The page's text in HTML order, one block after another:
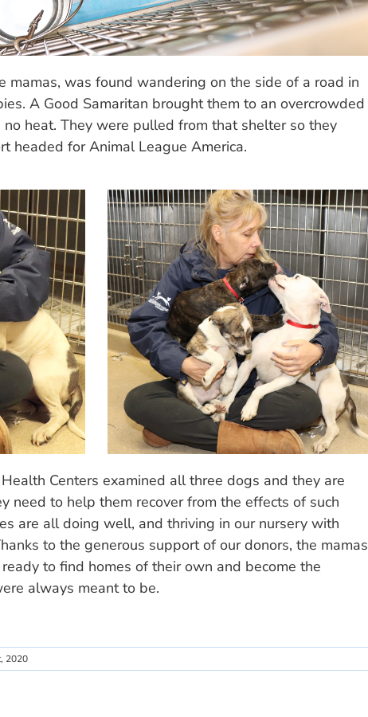
mamas, was found wandering on the side of a road in
A Good Samaritan brought them to an overcrowded
heat. They were pulled from that shelter so they
headed for Animal League America.
Centers examined all three dogs and they are
need to help them recover from the effects of such
are all doing well, and thriving in our nursery with
to the generous support of our donors, the mamas
to find homes of their own and become the
always meant to be.
2020